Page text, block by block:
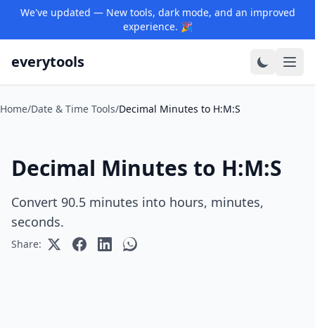
We've updated — New tools, dark mode, and an improved
experience. 🎉
everytools
Home/Date & Time Tools/Decimal Minutes to H:M:S
Decimal Minutes to H:M:S
Convert 90.5 minutes into hours, minutes,
seconds.
Share: